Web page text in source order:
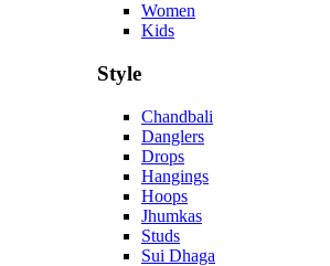
Women
Kids
Style
Chandbali
Danglers
Drops
Hangings
Hoops
Jhumkas
Studs
Sui Dhaga